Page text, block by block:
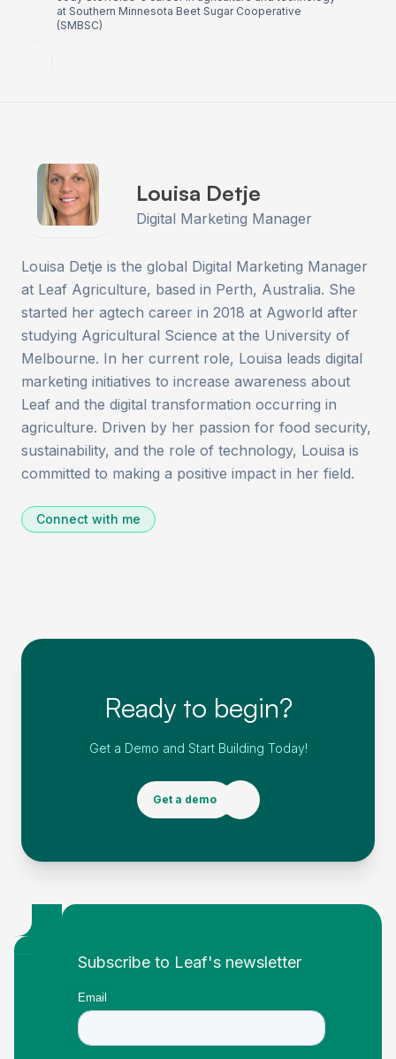
at Southern Minnesota Beet Sugar Cooperative
(SMBSC)
Louisa Detje
Digital Marketing Manager
Louisa Detje is the global Digital Marketing Manager
at Leaf Agriculture, based in Perth, Australia. She
started her agtech career in 2018 at Agworld after
studying Agricultural Science at the University of
Melbourne. In her current role, Louisa leads digital
marketing initiatives to increase awareness about
Leaf and the digital transformation occurring in
agriculture. Driven by her passion for food security,
sustainability, and the role of technology, Louisa is
committed to making a positive impact in her field.
Connect with me
Ready to begin?
Get a Demo and Start Building Today!
Get a demo
Footer
Subscribe to Leaf's newsletter